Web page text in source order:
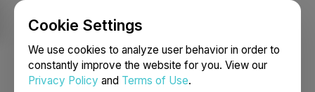
Cookie Settings
We use cookies to analyze user behavior in order to
constantly improve the website for you. View our
Privacy Policy and Terms of Use.
Login Search Français